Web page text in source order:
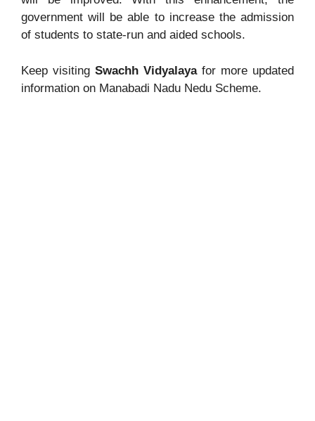
government will be able to increase the admission
of students to state-run and aided schools.
Keep visiting Swachh Vidyalayafor more updated
information on Manabadi Nadu Nedu Scheme.